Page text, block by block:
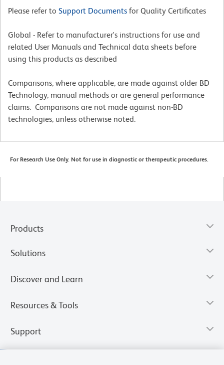
Please refer to Support Documents for Quality Certificates
Global - Refer to manufacturer's instructions for use and
related User Manuals and Technical data sheets before
using this products as described
Comparisons, where applicable, are made against older BD
Technology, manual methods or are general performance
claims. Comparisons are not made against non-BD
technologies, unless otherwise noted.
For Research Use Only. Not for use in diagnostic or therapeutic procedures.
Products
Solutions
Discover and Learn
Resources & Tools
Support